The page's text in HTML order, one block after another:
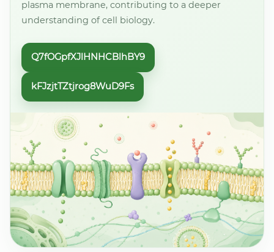
plasma membrane, contributing to a deeper
understanding of cell biology.
Q7fOGpfXJlHNHCBlhBY9
kFJzjtTZtjrog8WuD9Fs